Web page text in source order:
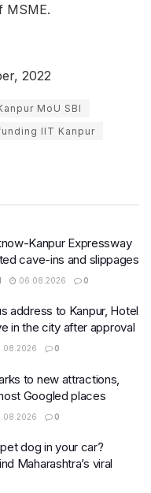
MSME.
2022
MoU SBI
IIT Kanpur
Kanpur Expressway
cave-ins and slippages
06.08.2026 0
address to Kanpur, Hotel
in the city after approval
0
to new attractions,
Googled places
0
dog in your car?
Maharashtra’s viral